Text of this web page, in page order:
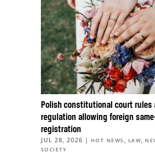
Polish constitutional court rules
regulation allowing foreign
registration
JUL 28, 2026 | HOT NEWS , LAW,
SOCIETY